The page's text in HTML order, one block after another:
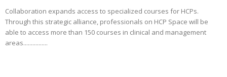
Collaboration expands access to specialized courses for HCPs.
Through this strategic alliance, professionals on HCP Space will be
able to access more than 150 courses in clinical and management
areas................